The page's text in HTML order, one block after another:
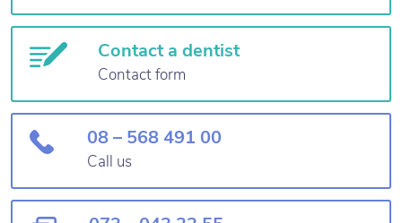
Contact a dentist
Contact form
08 – 568 491 00
Call us